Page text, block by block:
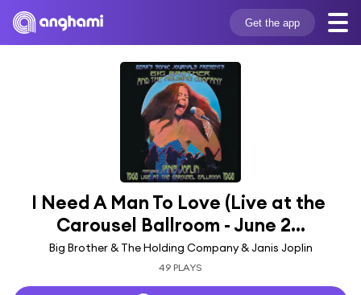
Get the app
I Need A Man To Love (Live at the
Carousel Ballroom - June 2...
Big Brother & The Holding Company & Janis Joplin
49 PLAYS